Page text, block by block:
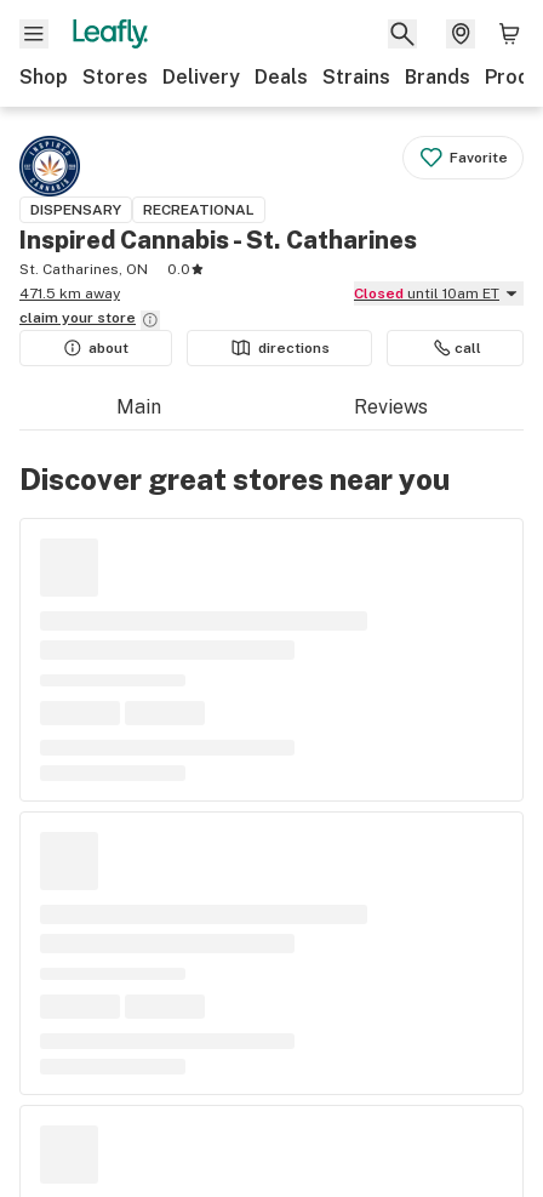
Shop Stores Delivery Deals Strains Brands
Favorite
DISPENSARY RECREATIONAL
Inspired Cannabis - St. Catharines
St. Catharines, ON
0.0
471.5 km away
Closed until 10am ET
claim your store
about
directions call
Main Reviews
Discover great stores near you